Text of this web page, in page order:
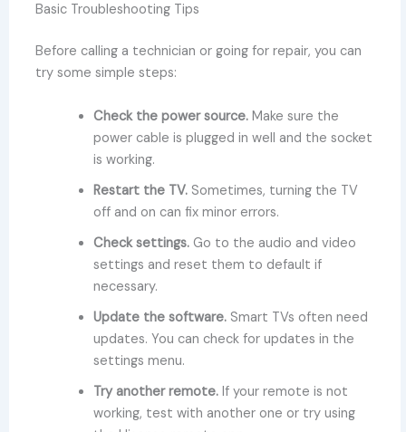
Basic Troubleshooting Tips
Before calling a technician or going for repair, you can
try some simple steps:
Check the power source.Make sure the
power cable is plugged in well and the socket
is working.
Restart the TV.Sometimes, turning the TV
off and on can fix minor errors.
Check settings.Go to the audio and video
settings and reset them to default if
necessary.
Update the software.Smart TVs often need
updates. You can check for updates in the
settings menu.
Try another remote.If your remote is not
working, test with another one or try using